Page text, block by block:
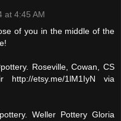
at 4:45 AM
of you in the middle of the
Roseville, Cowan, CS
http://etsy.me/1lM1IyN via
Weller Pottery Gloria